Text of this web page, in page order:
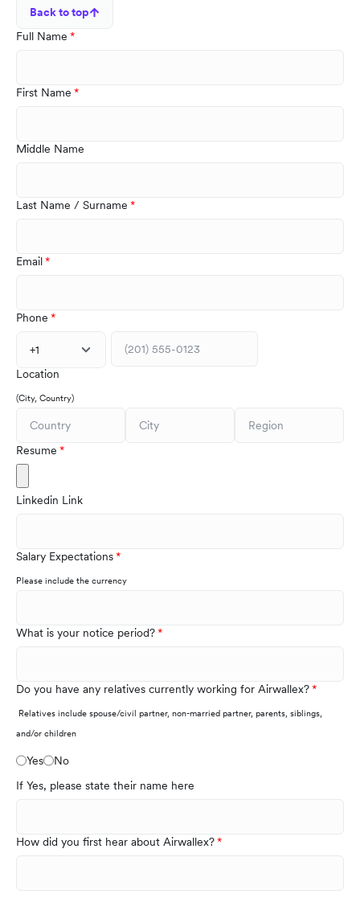
Back to top
Full Name
First Name
Middle Name
Last Name / Surname
Email
Phone
+1
Location
(City, Country)
Resume
Linkedin Link
Salary Expectations
Please include the currency
What is your notice period?
Do you have any relatives currently working for Airwallex?
Relatives include spouse/civil partner, non-married partner, parents, siblings,
and/or children
Yes
No
If Yes, please state their name here
How did you first hear about Airwallex?